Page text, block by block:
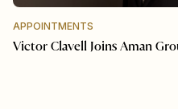
APPOINTMENTS
Victor Clavell Joins Aman